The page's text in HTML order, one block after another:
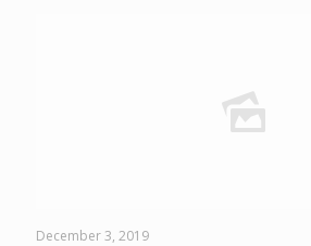
December 3, 2019